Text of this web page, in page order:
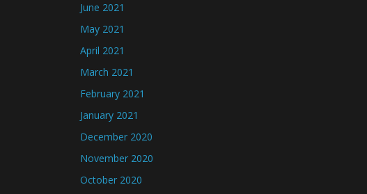
June 2021
May 2021
April 2021
March 2021
February 2021
January 2021
December 2020
November 2020
October 2020